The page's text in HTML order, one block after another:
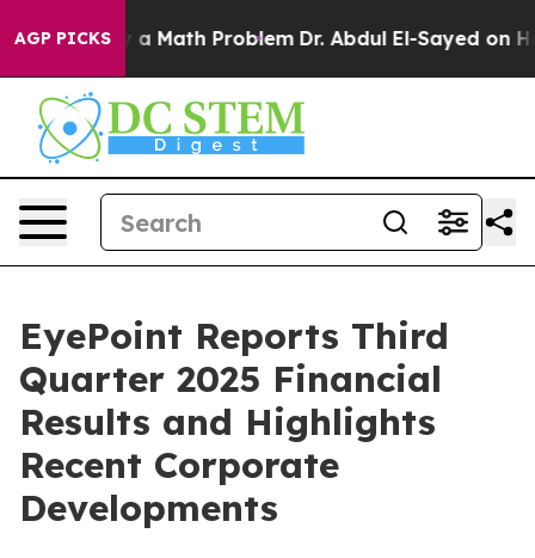
AGP PICKS
Problem Dr. Abdul El-Sayed on Historic
EyePoint Reports Third
Quarter 2025 Financial
Results and Highlights
Recent Corporate
Developments